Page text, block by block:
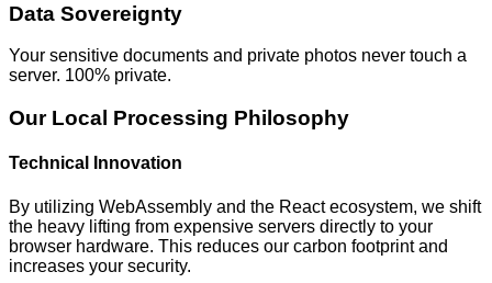
Data Sovereignty
Your sensitive documents and private photos never touch a
server. 100% private.
Our Local Processing Philosophy
Technical Innovation
By utilizing WebAssembly and the React ecosystem, we shift
the heavy lifting from expensive servers directly to your
browser hardware. This reduces our carbon footprint and
increases your security.